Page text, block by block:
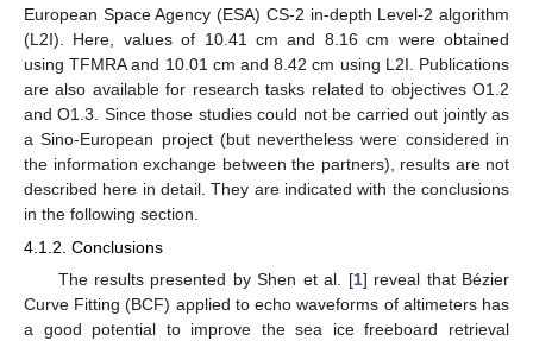
European Space Agency (ESA) CS-2 in-depth Level-2 algorithm
(L2I). Here, values of 10.41 cm and 8.16 cm were obtained
using TFMRA and 10.01 cm and 8.42 cm using L2I. Publications
are also available for research tasks related to objectives O1.2
and O1.3. Since those studies could not be carried out jointly as
a Sino-European project (but nevertheless were considered in
the information exchange between the partners), results are not
described here in detail. They are indicated with the conclusions
in the following section.
4.1.2. Conclusions
The results presented by Shen et al. [1] reveal that Bézier
Curve Fitting (BCF) applied to echo waveforms of altimeters has
a good potential to improve the sea ice freeboard retrieval